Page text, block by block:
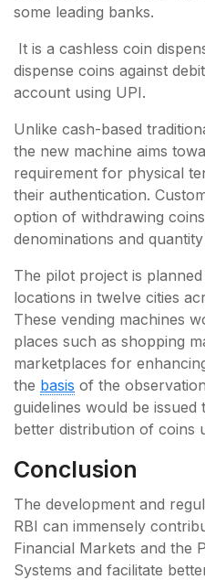
some leading banks.
It is a cashless coin
dispense coins against
account using UPI.
Unlike cash-based
the new machine aims
requirement for physical
their authentication.
option of withdrawing
denominations and
The pilot project is
locations in twelve cities
These vending machines
places such as shopping
marketplaces for
the basis of the
guidelines would be
better distribution of coins
Conclusion
The development and
RBI can immensely
Financial Markets and the
Systems and facilitate